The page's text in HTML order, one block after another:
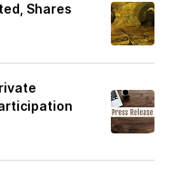
Shares